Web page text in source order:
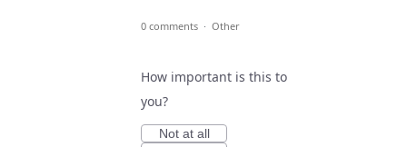
0 comments · Other
How important is this to
you?
Not at all